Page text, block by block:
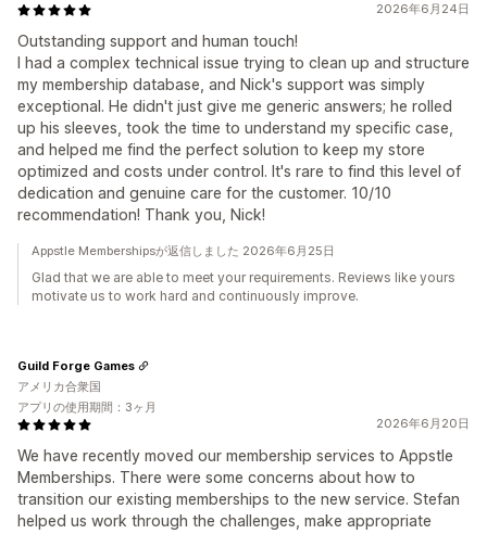
2026年6月24日
Outstanding support and human touch!
I had a complex technical issue trying to clean up and structure
my membership database, and Nick's support was simply
exceptional. He didn't just give me generic answers; he rolled
up his sleeves, took the time to understand my specific case,
and helped me find the perfect solution to keep my store
optimized and costs under control. It's rare to find this level of
dedication and genuine care for the customer. 10/10
recommendation! Thank you, Nick!
Appstle Membershipsが返信しました 2026年6月25日
Glad that we are able to meet your requirements. Reviews like yours
motivate us to work hard and continuously improve.
2026年6月20日
We have recently moved our membership services to Appstle
Memberships. There were some concerns about how to
transition our existing memberships to the new service. Stefan
helped us work through the challenges, make appropriate
Guild Forge Games
アメリカ合衆国
アプリの使用期間：3ヶ月